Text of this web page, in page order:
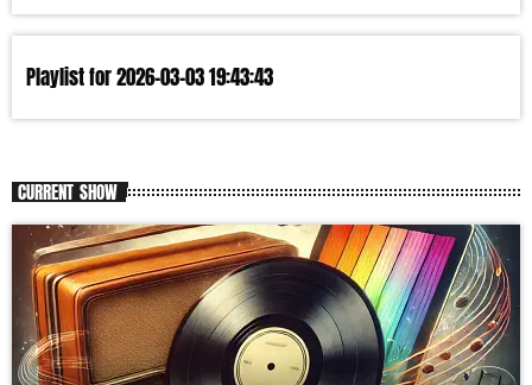
Playlist for 2026-03-03 19:43:43
CURRENT SHOW